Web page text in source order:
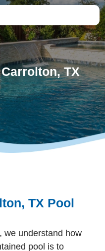
TX
TX Pool
we understand how
pool is to